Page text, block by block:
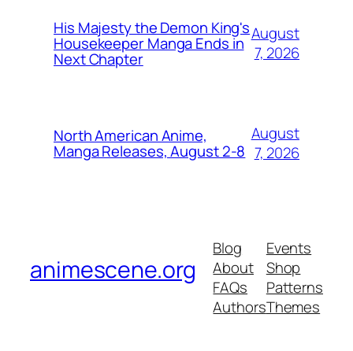
His Majesty the Demon King's
Housekeeper Manga Ends in
Next Chapter
August
7, 2026
North American Anime,
Manga Releases, August 2-8
August
7, 2026
animescene.org
Blog
About
FAQs
Authors
Events
Shop
Patterns
Themes